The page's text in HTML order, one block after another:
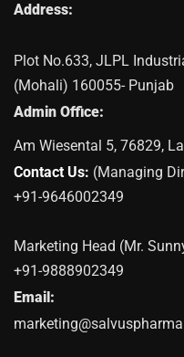
Address:
Plot No.633, JLPL
(Mohali) 160055- Punjab
Admin Office:
Am Wiesental 5, 76829,
Contact Us: (Managing
+91-9646002349
Marketing Head (Mr.
+91-9888902349
Email: